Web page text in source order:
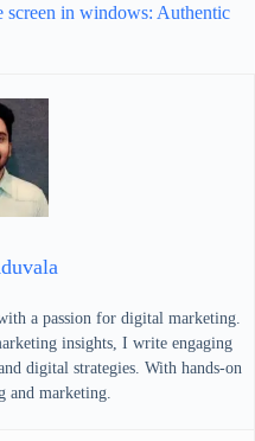
in windows: Authentic
a passion for digital marketing.
insights, I write engaging
digital strategies. With hands-on
and marketing.